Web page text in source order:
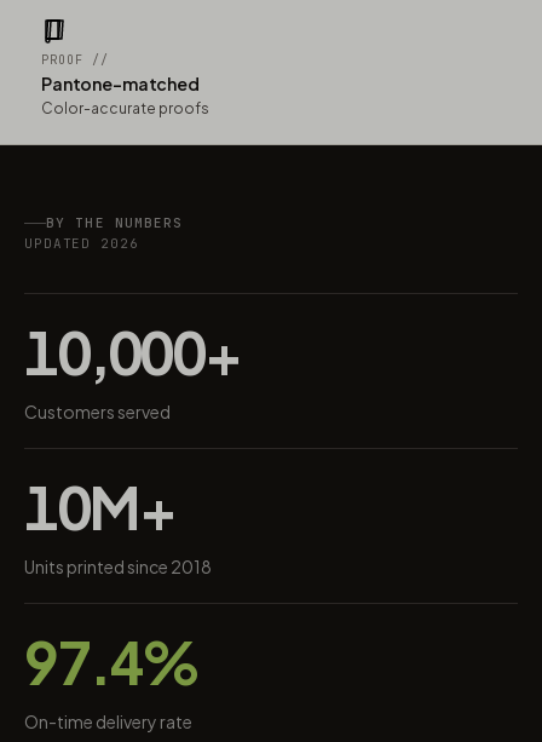
PROOF //
Pantone-matched
Color-accurate proofs
BY THE NUMBERS
UPDATED 2026
10,000+
Customers served
10M+
Units printed since 2018
97.4%
On-time delivery rate